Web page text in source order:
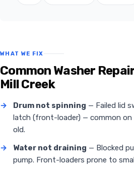
WHAT WE FIX
Common Washer
Mill Creek
→ Drum not spinning — Failed lid
latch (front-loader) — common on
old.
→
Water not draining — Blocked
pump. Front-loaders prone to